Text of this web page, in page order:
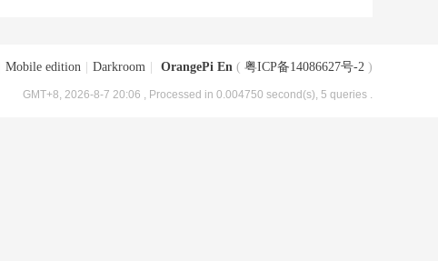
Mobile edition Darkroom OrangePi En ( 粤ICP备14086627号-2 )
GMT+8, 2026-8-7 20:06 , Processed in 0.004750 second(s), 5 queries .